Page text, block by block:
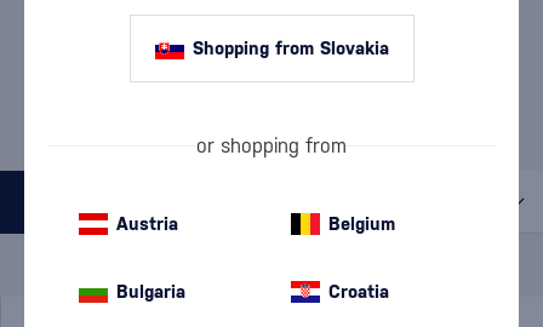
RUMOVÝ JUNE 4 PRODUCTS
Shopping from Slovakia
or shopping from
Austria Belgium
Bulgaria Croatia